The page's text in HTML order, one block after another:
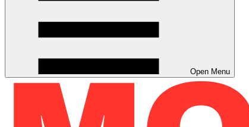
Open Menu